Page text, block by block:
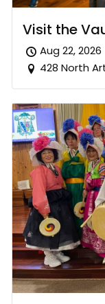
Visit the
Aug 22, 2026
428 North